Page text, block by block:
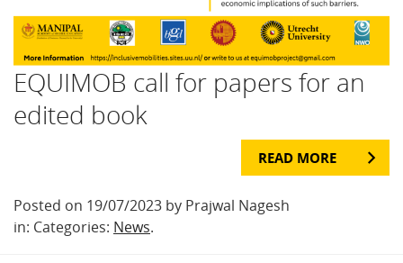
EQUIMOB call for papers for an
edited book
READ MORE
Posted on 19/07/2023 by Prajwal Nagesh
in: Categories: News.